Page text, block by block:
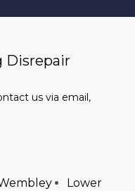
Disrepair
us via email,
Lower